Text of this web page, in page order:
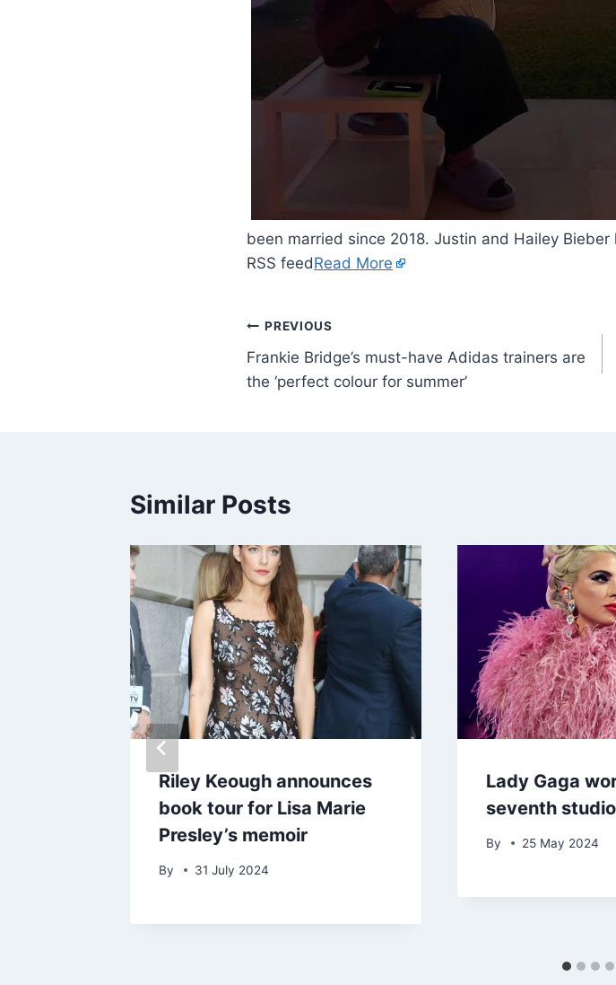
been married since 2018. Justin and Hailey
RSS feedRead More
PREVIOUS
Frankie Bridge’s must-have Adidas trainers are
the ‘perfect colour for summer’
Similar Posts
Riley Keough announces
book tour for Lisa Marie
Presley’s memoir
By 31 July 2024
Lady Gaga
seventh
By 25 May 2024